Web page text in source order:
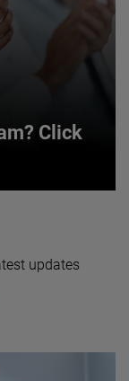
Click
Click
updates